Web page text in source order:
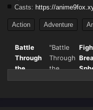
Casts: https://
Action Adventure
Battle
Through
the
"Battle
Through
the